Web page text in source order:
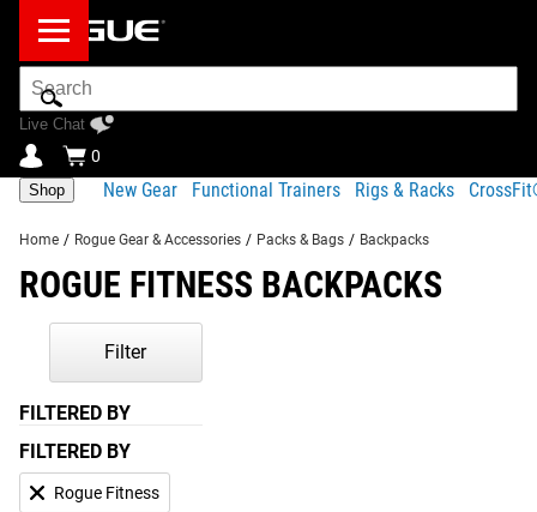
Search
Bar
Live Chat
0
Shop New Gear Functional Trainers Rigs & Racks
Home / Rogue Gear & Accessories / Packs & Bags / Backpacks
ROGUE FITNESS BACKPACKS
Filter
FILTERED BY
FILTERED BY
Rogue Fitness